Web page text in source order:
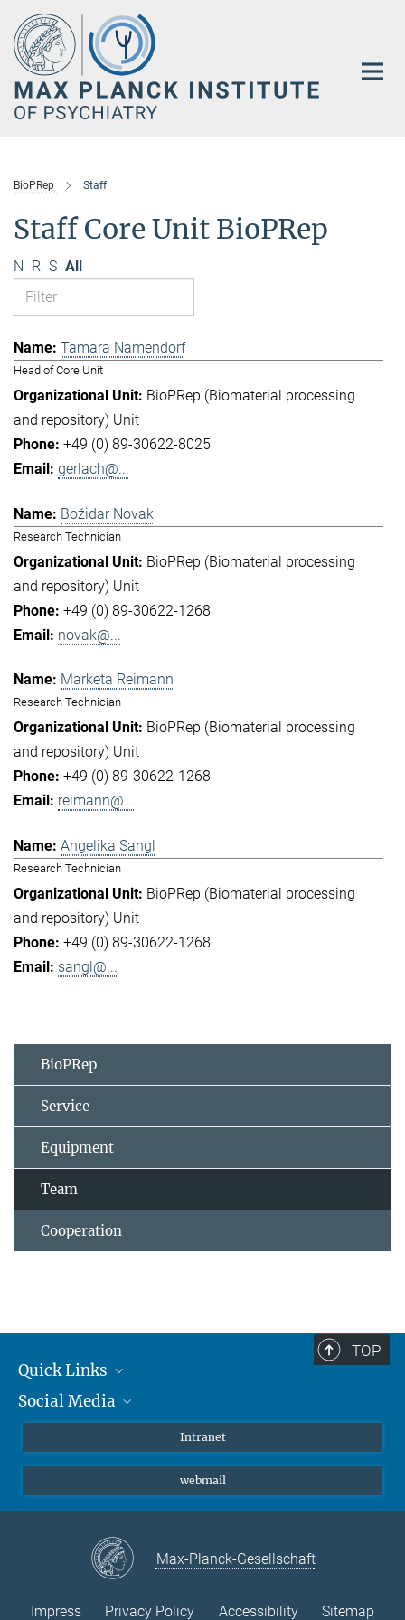
Main-
Content
BioPRep Staff
Staff Core Unit BioPRep
N R S All
Tamara Namendorf
Head of Core Unit
BioPRep (Biomaterial processing
and repository) Unit
+49 (0) 89-30622-8025
gerlach@...
Božidar Novak
Research Technician
BioPRep (Biomaterial processing
and repository) Unit
+49 (0) 89-30622-1268
novak@...
Marketa Reimann
Research Technician
BioPRep (Biomaterial processing
and repository) Unit
+49 (0) 89-30622-1268
reimann@...
Angelika Sangl
Research Technician
BioPRep (Biomaterial processing
and repository) Unit
+49 (0) 89-30622-1268
sangl@...
BioPRep
Service
Equipment
Team
Cooperation
TOP
Quick Links
Students/ Scientists
Social Media
LinkedIn
Intranet
webmail
Max-Planck-Gesellschaft
Impress Privacy Policy Accessibility Sitemap